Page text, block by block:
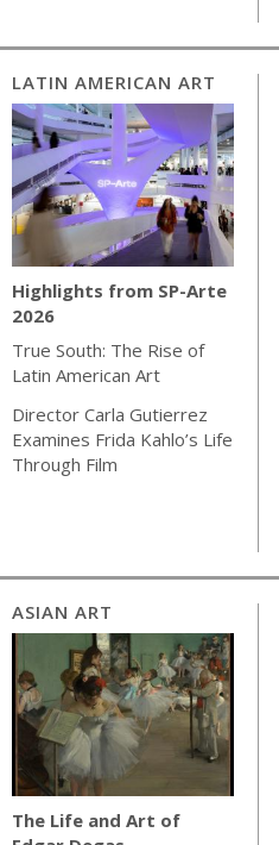
LATIN AMERICAN ART
Highlights from SP-Arte
2026
True South: The Rise of
Latin American Art
Director Carla Gutierrez
Examines Frida Kahlo’s Life
Through Film
ASIAN ART
The Life and Art of